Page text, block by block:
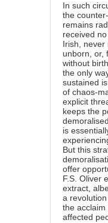
In such
the
remains
received
Irish, never
unborn, or,
without
the only
sustained
of chaos-
explicit
keeps the
is
But this
offer
F.S. Oliver
extract,
a
the
affected